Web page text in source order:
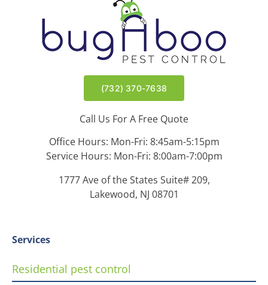
(732) 370-7638
Call Us For A Free Quote
Office Hours: Mon-Fri: 8:45am-5:15pm
Service Hours: Mon-Fri: 8:00am-7:00pm
1777 Ave of the States Suite# 209,
Lakewood, NJ 08701
Services
Residential pest control